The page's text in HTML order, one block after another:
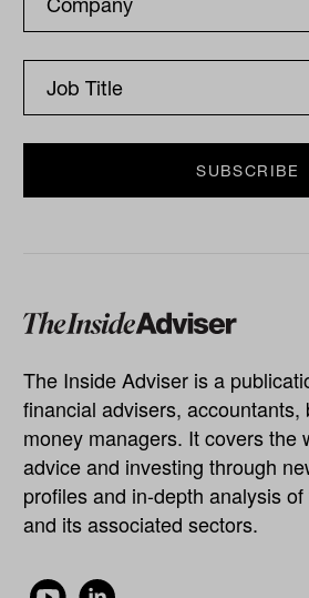
The Inside Adviser is a
financial advisers, accountants,
money managers. It covers the
advice and investing through
profiles and in-depth analysis
and its associated sectors.